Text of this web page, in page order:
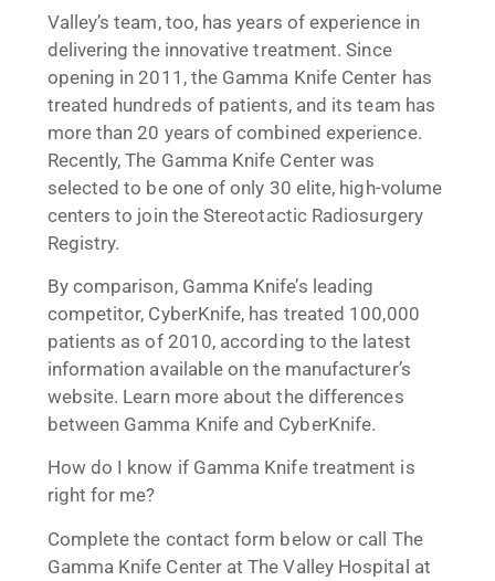
Valley’s team, too, has years of experience in
delivering the innovative treatment. Since
opening in 2011, the Gamma Knife Center has
treated hundreds of patients, and its team has
more than 20 years of combined experience.
Recently, The Gamma Knife Center was
selected to be one of only 30 elite, high-volume
centers to join the Stereotactic Radiosurgery
Registry.
By comparison, Gamma Knife’s leading
competitor, CyberKnife, has treated 100,000
patients as of 2010, according to the latest
information available on the manufacturer’s
website. Learn more about the differences
between Gamma Knife and CyberKnife.
How do I know if Gamma Knife treatment is
right for me?
Complete the contact form below or call The
Gamma Knife Center at The Valley Hospital at